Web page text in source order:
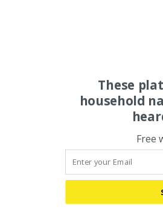
These
household
Free